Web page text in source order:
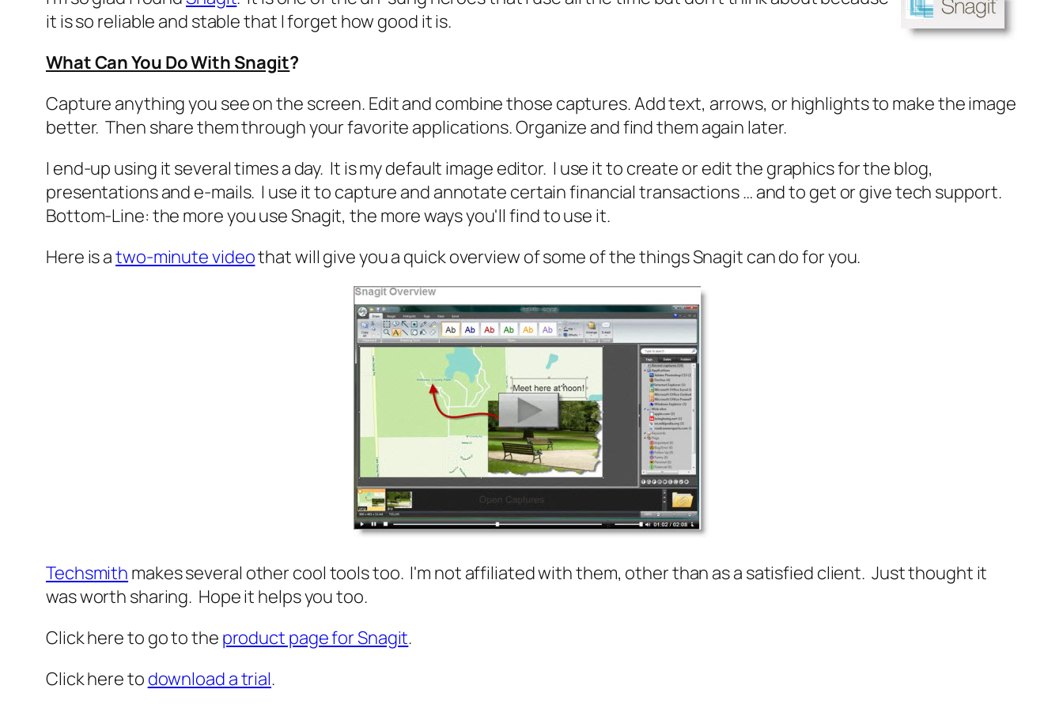
it is so reliable and stable that I forget how good it is.
What Can You Do With Snagit?
Capture anything you see on the screen. Edit and combine those captures. Add text, arrows, or highlights to make the image
better. Then share them through your favorite applications. Organize and find them again later.
I end-up using it several times a day. It is my default image editor. I use it to create or edit the graphics for the blog,
presentations and e-mails. I use it to capture and annotate certain financial transactions … and to get or give tech support.
Bottom-Line: the more you use Snagit, the more ways you'll find to use it.
Here is atwo-minute videothat will give you a quick overview of some of the things Snagit can do for you.
Techsmith makes several other cool tools too. I'm not affiliated with them, other than as a satisfied client. Just thought it
was worth sharing. Hope it helps you too.
Click here to go to the product page for Snagit.
Click here to download a trial.